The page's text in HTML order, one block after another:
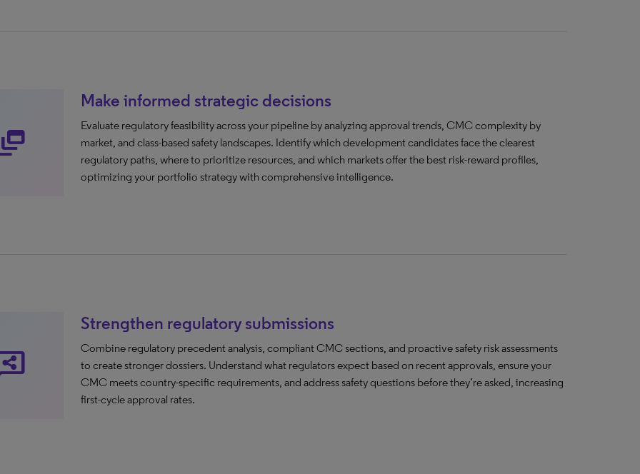
Make informed strategic decisions
Evaluate regulatory feasibility across your pipeline by analyzing approval trends, CMC complexity by
market, and class-based safety landscapes. Identify which development candidates face the clearest
regulatory paths, where to prioritize resources, and which markets offer the best risk-reward profiles,
optimizing your portfolio strategy with comprehensive intelligence.
Strengthen regulatory submissions
Combine regulatory precedent analysis, compliant CMC sections, and proactive safety risk assessments
to create stronger dossiers. Understand what regulators expect based on recent approvals, ensure your
CMC meets country-specific requirements, and address safety questions before they’re asked, increasing
first-cycle approval rates.